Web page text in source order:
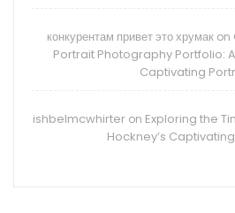
конкурентам привет это хрумак on
Portrait Photography Portfolio:
Captivating
ishbelmcwhirteron Exploring the
Hockney’s